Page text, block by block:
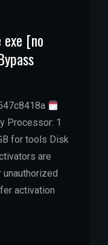
[no
Processor: 1
for tools Disk
are
activation